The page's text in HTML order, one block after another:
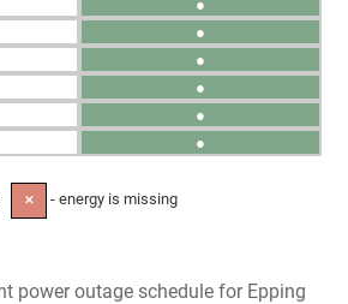
●
●
●
●
●
●
✕ - energy is missing
power outage schedule for Epping